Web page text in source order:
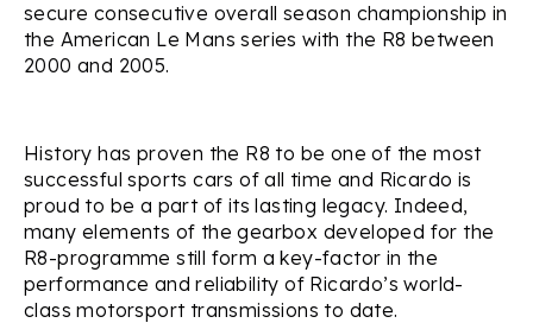
secure consecutive overall season championship in
the American Le Mans series with the R8 between
2000 and 2005.
History has proven the R8 to be one of the most
successful sports cars of all time and Ricardo is
proud to be a part of its lasting legacy. Indeed,
many elements of the gearbox developed for the
R8-programme still form a key-factor in the
performance and reliability of Ricardo’s world-
class motorsport transmissions to date.